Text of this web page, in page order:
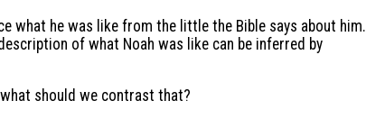
what he was like from the little the Bible says about him.
of what Noah was like can be inferred by
should we contrast that?